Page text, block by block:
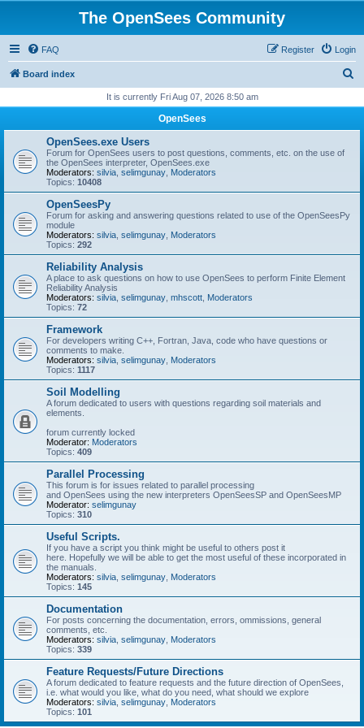
The OpenSees Community
FAQ Login
Register
Board index
r
It is currently Fri Aug 07, 2026 8:50 am
OpenSees
OpenSees.exe Users
Forum for OpenSees users to post questions, comments, etc. on the use of
the OpenSees interpreter, OpenSees.exe
Moderators: silvia selimgunay Moderators
Topics: 10408
OpenSeesPy
Forum for asking and answering questions related to use of the OpenSeesPy
module
Moderators: silvia selimgunay Moderators
Topics: 292
Reliability Analysis
A place to ask questions on how to use OpenSees to perform Finite Element
Reliability Analysis
Moderators: silvia selimgunay mhscott Moderators
Topics: 72
Framework
For developers writing C++, Fortran, Java, code who have questions or
comments to make.
Moderators: silvia selimgunay Moderators
Topics: 1117
Soil Modelling
A forum dedicated to users with questions regarding soil materials and
elements.
forum currently locked
Moderator: Moderators
Topics: 409
Parallel Processing
This forum is for issues related to parallel processing
and OpenSees using the new interpreters OpenSeesSP and OpenSeesMP
Moderator: selimgunay
Topics: 310
Useful Scripts.
If you have a script you think might be useful to others post it
here. Hopefully we will be able to get the most useful of these incorporated in
the manuals.
Moderators: silvia selimgunay Moderators
Topics: 145
Documentation
For posts concerning the documentation, errors, ommissions, general
comments, etc.
Moderators: silvia selimgunay Moderators
Topics: 339
Feature Requests/Future Directions
A forum dedicated to feature requests and the future direction of OpenSees,
i.e. what would you like, what do you need, what should we explore
Moderators: silvia selimgunay Moderators
Topics: 101